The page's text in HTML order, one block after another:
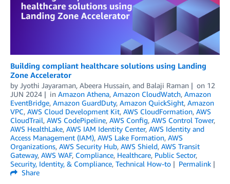
Building compliant healthcare solutions using Landing
Zone Accelerator
by Jyothi Jayaraman, Abeera Hussain, and Balaji Raman on 12
JUN 2024
in Amazon Athena, Amazon CloudWatch, Amazon
EventBridge, Amazon GuardDuty, Amazon QuickSight, Amazon
VPC, AWS Cloud Development Kit, AWS CloudFormation, AWS
CloudTrail, AWS CodePipeline, AWS Config, AWS Control Tower,
AWS HealthLake, AWS IAM Identity Center, AWS Identity and
Access Management (IAM), AWS Lake Formation, AWS
Organizations, AWS Security Hub, AWS Shield, AWS Transit
Gateway, AWS WAF, Compliance, Healthcare, Public Sector,
Security, Identity, & Compliance, Technical How-to
Permalink
Share